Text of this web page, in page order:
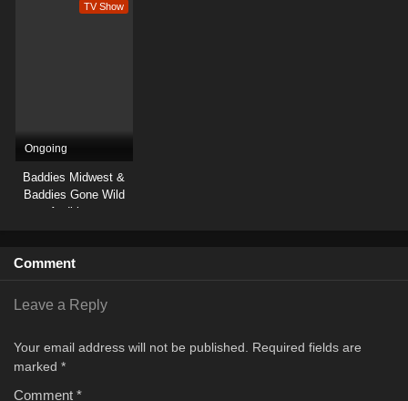
TV Show
Ongoing
Baddies Midwest &
Baddies Gone Wild
Auditions
Comment
Leave a Reply
Your email address will not be published.
Required fields are
marked *
Comment *